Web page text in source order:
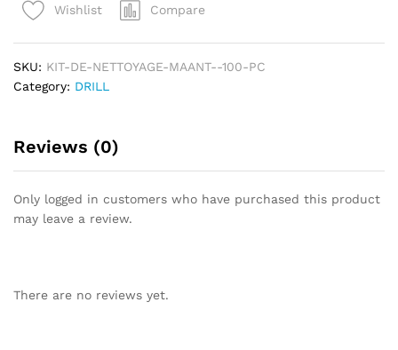
100
Wishlist Compare
SKU: KIT-DE-NETTOYAGE-MAANT--100-PC
Category: DRILL
Reviews (0)
Only logged in customers who have purchased this product
may leave a review.
There are no reviews yet.